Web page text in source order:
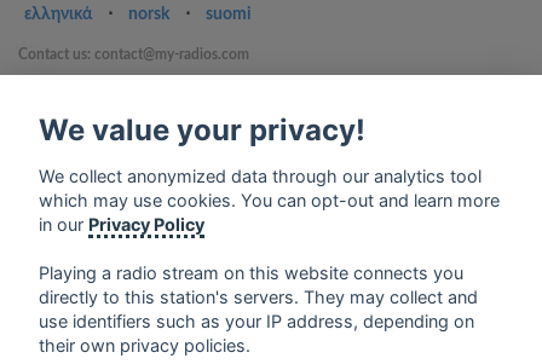
ελληνικά
⋅ norsk ⋅ suomi
Contact us: contact@my-radios.com
Privacy Policy
Google Play and the Google Play logo are trademarks of Google Inc.
We value your privacy!
We collect anonymized data through our analytics tool
which may use cookies. You can opt-out and learn more
in our Privacy Policy
Playing a radio stream on this website connects you
directly to this station's servers. They may collect and
use identifiers such as your IP address, depending on
their own privacy policies.